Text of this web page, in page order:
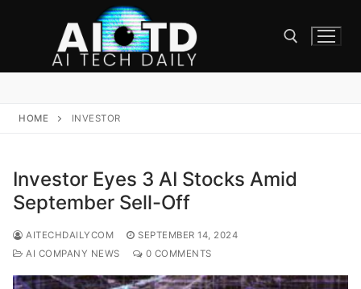
HOME INVESTOR
Investor Eyes 3 AI Stocks Amid
September Sell-Off
AITECHDAILYCOM
SEPTEMBER 14, 2024
AI COMPANY NEWS
0 COMMENTS